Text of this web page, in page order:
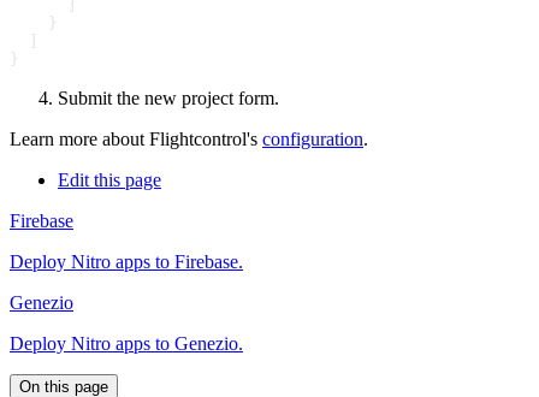
Submit the new project form.
Learn more about Flightcontrol's configuration.
Edit this page
Firebase
Deploy Nitro apps to Firebase.
Genezio
Deploy Nitro apps to Genezio.
On this page